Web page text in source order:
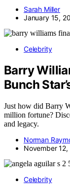
Sarah Miller
January 15,
Celebrity
Barry
Bunch
Just how did Barry
million fortune?
and legacy.
Norman
November
Celebrity